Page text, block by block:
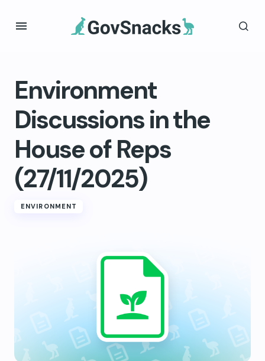
Environment
Discussions in the
House of Reps
(27/11/2025)
ENVIRONMENT